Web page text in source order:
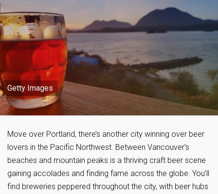
Getty Images
Move over Portland, there’s another city winning over beer
lovers in the Pacific Northwest. Between Vancouver’s
beaches and mountain peaks is a thriving craft beer scene
gaining accolades and finding fame across the globe. You’ll
find breweries peppered throughout the city, with beer hubs